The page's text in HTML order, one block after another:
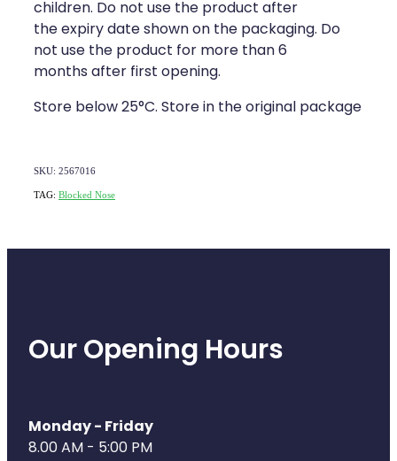
children. Do not use the product after
the expiry date shown on the packaging. Do
not use the product for more than 6
months after first opening.
Store below 25°C. Store in the original package
SKU: 2567016
TAG: Blocked Nose
Our Opening Hours
Monday - Friday
8.00 AM - 5:00 PM